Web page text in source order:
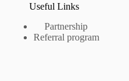
Useful Links
Partnership
Referral program